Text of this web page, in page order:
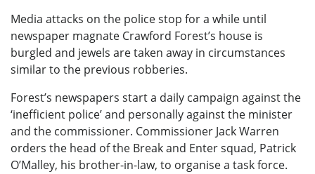
Media attacks on the police stop for a while until
newspaper magnate Crawford Forest’s house is
burgled and jewels are taken away in circumstances
similar to the previous robberies.
Forest’s newspapers start a daily campaign against the
‘inefficient police’ and personally against the minister
and the commissioner. Commissioner Jack Warren
orders the head of the Break and Enter squad, Patrick
O’Malley, his brother-in-law, to organise a task force.